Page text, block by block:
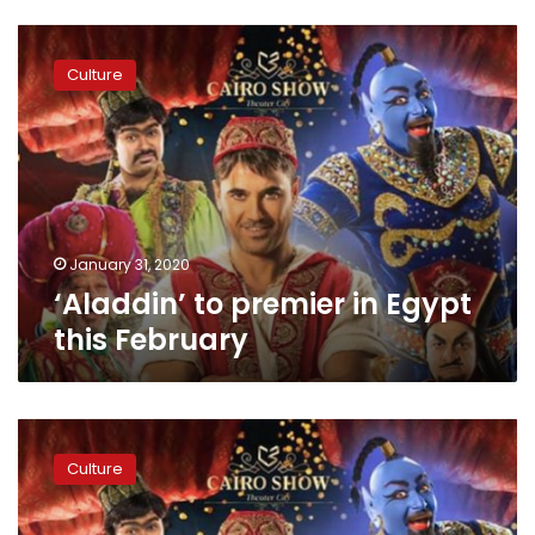
‘Aladdin’
to
premier
in
Egypt
this
February
Culture
January 31, 2020
‘Aladdin’ to premier in Egypt
this February
Aladdin
to
premiere
in
Saudi
Culture